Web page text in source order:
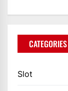
CATEGORIES
Slot